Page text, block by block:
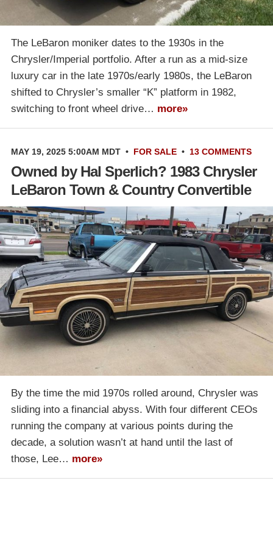
The LeBaron moniker dates to the 1930s in the
Chrysler/Imperial portfolio. After a run as a mid-size
luxury car in the late 1970s/early 1980s, the LeBaron
shifted to Chrysler’s smaller “K” platform in 1982,
switching to front wheel drive… more»
MAY 19, 2025 5:00AM MDT • FOR SALE • 13 COMMENTS
Owned by Hal Sperlich? 1983 Chrysler
LeBaron Town & Country Convertible
By the time the mid 1970s rolled around, Chrysler was
sliding into a financial abyss. With four different CEOs
running the company at various points during the
decade, a solution wasn’t at hand until the last of
those, Lee… more»